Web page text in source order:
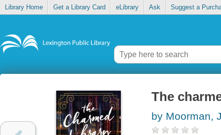
Library Home Get a Library Card eLibrary Ask Suggest a
The
by Moorman,